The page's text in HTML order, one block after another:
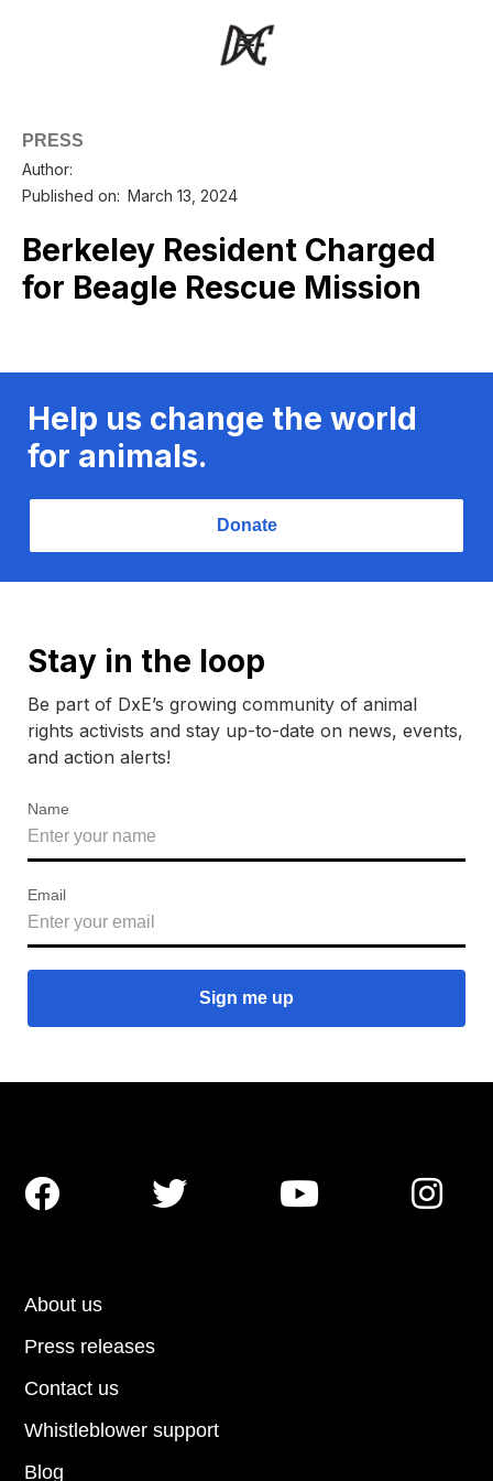
PRESS
Author:
Published on: March 13, 2024
Berkeley Resident Charged
for Beagle Rescue Mission
Help us change the world
for animals.
Donate
Stay in the loop
Be part of DxE’s growing community of animal
rights activists and stay up-to-date on news, events,
and action alerts!
Name
Email
About us
Press releases
Contact us
Blog
Whistleblower support
   